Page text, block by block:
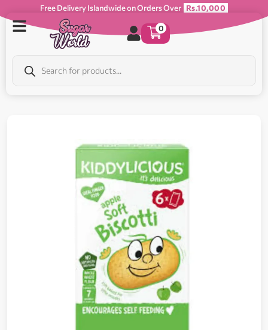
Free Delivery Islandwide on Orders Over Rs.10,000
0